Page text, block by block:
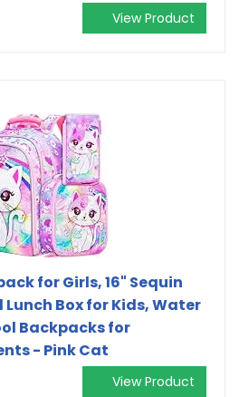
View Product
for Girls, 16" Sequin
Box for Kids, Water
Backpacks for
- Pink Cat
View Product